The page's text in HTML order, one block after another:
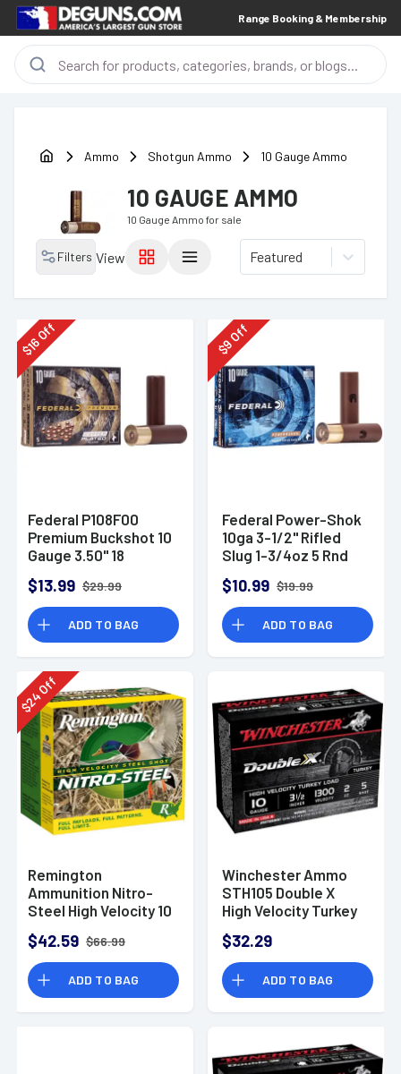
Range Booking & Membership
Ammo Shotgun Ammo 10 Gauge Ammo
10 GAUGE AMMO
10 Gauge Ammo for sale
Filters View Featured
$
16Off
Federal P108F00
Premium Buckshot 10
Gauge 3.50" 18
Buck Shot 5 Per Box
$13.99 $29.99
ADD TO BAG
$
9
Off
Federal Power-Shok
10ga 3-1/2" Rifled
Slug 1-3/4oz 5 Rnd
$10.99 $19.99
ADD TO BAG
$
24Off
Remington
Ammunition Nitro-
Steel High Velocity 10
Shot 25 Per Box
$42.59 $66.99
ADD TO BAG
Winchester Ammo
STH105 Double X
High Velocity Turkey
Shot 10 Bx
$32.29
ADD TO BAG